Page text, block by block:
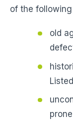
of the
old